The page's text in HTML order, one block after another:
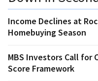
Income Declines at
Homebuying Season
MBS Investors Call for
Score Framework